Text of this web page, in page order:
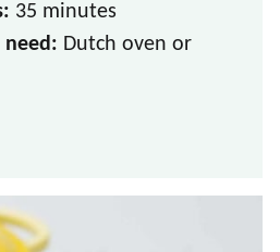
35 minutes
need: Dutch oven or